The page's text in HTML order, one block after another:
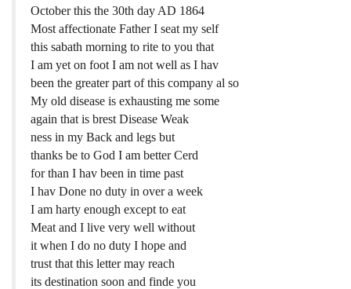
Gone Up the Spout
Word Maps
People
Collections
October this the 30th day AD 1864
Most affectionate Father I seat my self
this sabath morning to rite to you that
I am yet on foot I am not well as I hav
been the greater part of this company al so
My old disease is exhausting me some
again that is brest Disease Weak
ness in my Back and legs but
thanks be to God I am better Cerd
for than I hav been in time past
I hav Done no duty in over a week
I am harty enough except to eat
Meat and I live very well without
it when I do no duty I hope and
trust that this letter may reach
its destination soon and finde you